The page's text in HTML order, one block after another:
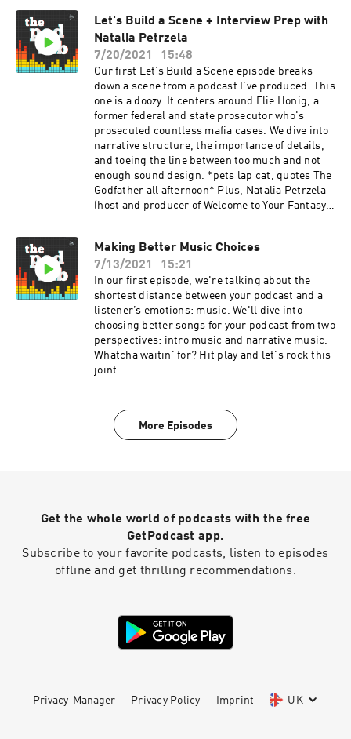
Let's Build a Scene + Interview Prep with
Natalia Petrzela
7/20/2021
15:48
Our first Let’s Build a Scene episode breaks
down a scene from a podcast I've produced. This
one is a doozy. It centers around Elie Honig, a
former federal and state prosecutor who's
prosecuted countless mafia cases. We dive into
narrative structure, the importance of details,
and toeing the line between too much and not
enough sound design. *pets lap cat, quotes The
Godfather all afternoon* Plus, Natalia Petrzela
(host and producer of Welcome to Your Fantasy
What's the best way to prepare for an interview?
Making Better Music Choices
7/13/2021
15:21
In our first episode, we're talking about the
shortest distance between your podcast and a
listener’s emotions: music. We'll dive into
choosing better songs for your podcast from two
perspectives: intro music and narrative music.
Whatcha waitin' for? Hit play and let's rock this
joint.
More Episodes
Get the whole world of podcasts with the free
GetPodcast app.
Subscribe to your favorite podcasts, listen to episodes
offline and get thrilling recommendations.
Privacy-Manager Privacy Policy Imprint UK